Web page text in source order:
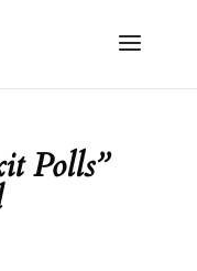
Polls”